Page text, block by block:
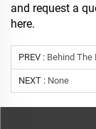
and request a
here.
PREV : Behind The
NEXT : None